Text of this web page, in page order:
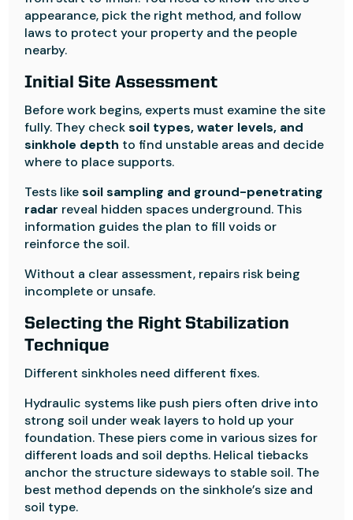
appearance, pick the right method, and follow
laws to protect your property and the people
nearby.
Initial Site Assessment
Before work begins, experts must examine the site
fully. They checksoil types, water levels, and
sinkhole depth to find unstable areas and decide
where to place supports.
Tests likesoil sampling and ground-penetrating
radar reveal hidden spaces underground. This
information guides the plan to fill voids or
reinforce the soil.
Without a clear assessment, repairs risk being
incomplete or unsafe.
Selecting the Right Stabilization
Technique
Different sinkholes need different fixes.
Hydraulic systems like push piers often drive into
strong soil under weak layers to hold up your
foundation. These piers come in various sizes for
different loads and soil depths. Helical tiebacks
anchor the structure sideways to stable soil. The
best method depends on the sinkhole’s size and
soil type.